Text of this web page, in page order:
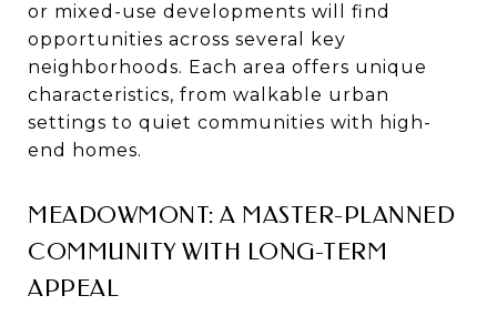
or mixed-use developments will find
opportunities across several key
neighborhoods. Each area offers unique
characteristics, from walkable urban
settings to quiet communities with high-
end homes.
MEADOWMONT: A MASTER-PLANNED
COMMUNITY WITH LONG-TERM
APPEAL